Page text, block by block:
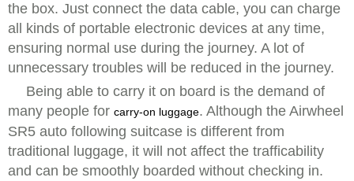
the box. Just connect the data cable, you can charge
all kinds of portable electronic devices at any time,
ensuring normal use during the journey. A lot of
unnecessary troubles will be reduced in the journey.
Being able to carry it on board is the demand of
many people for carry-on luggage. Although the Airwheel
SR5 auto following suitcase is different from
traditional luggage, it will not affect the trafficability
and can be smoothly boarded without checking in.